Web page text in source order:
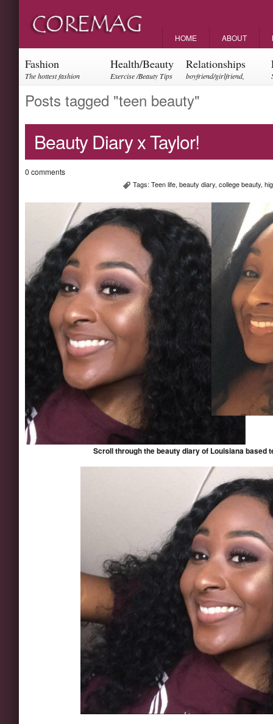
HOME ABOUT
Fashion
The hottest fashion
Health/Beauty
Exercise /Beauty Tips
Relationships
boyfriend/girlfriend,
Posts tagged "teen beauty"
Beauty Diary x Taylor!
0 comments
Tags:Teen life,beauty diary,college beauty,
Scroll through the beauty diary of Louisiana based